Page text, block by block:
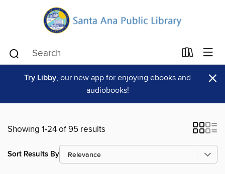
Try Libby, our new app for enjoying ebooks and
audiobooks!
×
Showing 1-24 of 95 results
Sort Results By